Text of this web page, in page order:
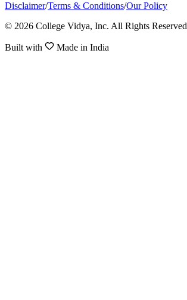
Disclaimer/Terms & Conditions/Our Policy
© 2026 College Vidya, Inc. All Rights Reserved
Built with Made in India